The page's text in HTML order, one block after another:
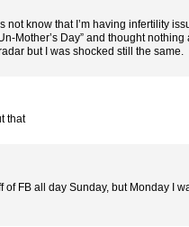
not know that I’m having infertility
Mother’s Day” and thought nothing
but I was shocked still the same.
that
of FB all day Sunday, but Monday I